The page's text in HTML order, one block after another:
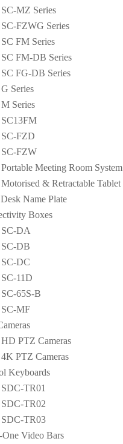
SC-MZ Series
SC-FZWG Series
SC FM Series
SC FM-DB Series
SC FG-DB Series
G Series
M Series
SC13FM
SC-FZD
SC-FZW
Portable Meeting Room System
Motorised & Retractable Tablet
Name Plate
Boxes
SC-DA
SC-DB
SC-DC
SC-11D
SC-65S-B
SC-MF
HD PTZ Cameras
4K PTZ Cameras
Keyboards
SDC-TR01
SDC-TR02
SDC-TR03
Video Bars
built byShufflehound